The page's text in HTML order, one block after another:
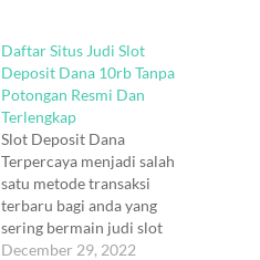
Daftar Situs Judi Slot
Deposit Dana 10rb Tanpa
Potongan Resmi Dan
Terlengkap
Slot Deposit Dana
Terpercaya menjadi salah
satu metode transaksi
terbaru bagi anda yang
sering bermain judi slot
online. Metode BO Slot
December 29, 2022